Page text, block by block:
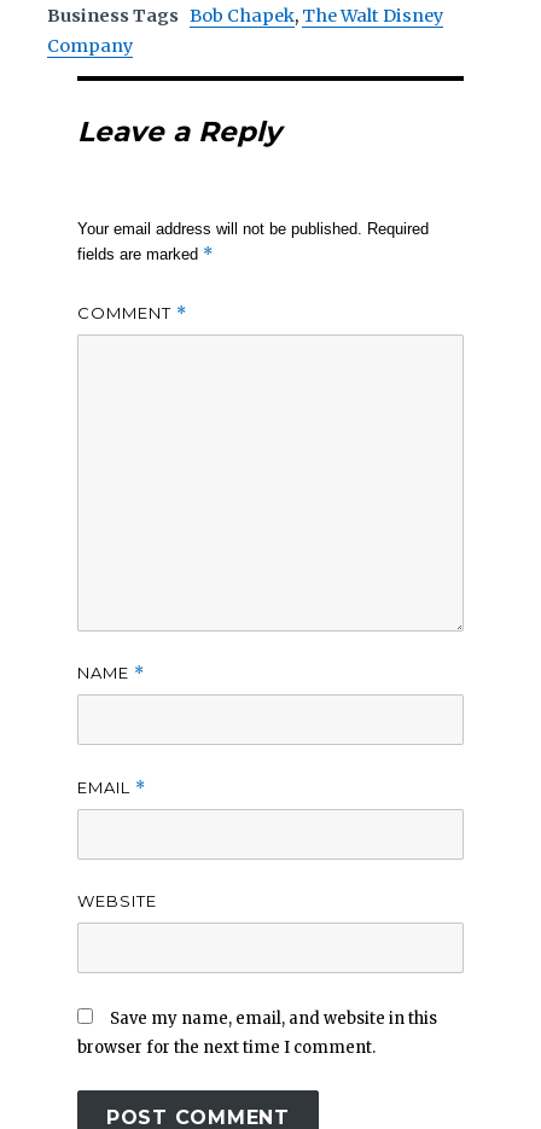
Business Tags Bob Chapek, The Walt Disney
Company
Leave a Reply
Your email address will not be published. Required
fields are marked *
COMMENT *
NAME *
EMAIL *
WEBSITE
Save my name, email, and website in this
browser for the next time I comment.